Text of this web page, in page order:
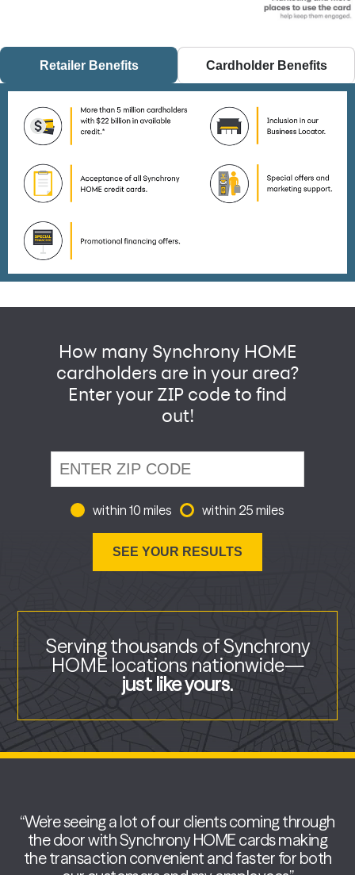
Retailer Benefits Cardholder Benefits
How many Synchrony HOME
cardholders are in your area?
Enter your ZIP code to find
out!
within 10 miles within 25 miles
Serving thousands of Synchrony
HOME locations nationwide—
just like yours.
“We’re seeing a lot of our clients coming through
the door with Synchrony HOME cards making
the transaction convenient and faster for both